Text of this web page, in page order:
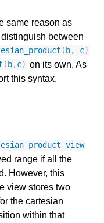
same reason as
between
( b, c)
( b, c) on its own. As
this syntax.
range if all the
However, this
view stores two
the cartesian
within that